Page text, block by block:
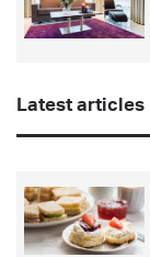
Latest articles